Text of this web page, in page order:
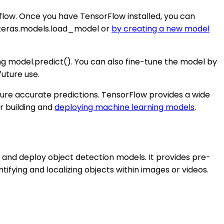
Once you have TensorFlow installed, you can
or by creating a new model
model.predict(). You can also fine-tune the model by
use.
accurate predictions. TensorFlow provides a wide
building anddeploying machine learning models.
deploy object detection models. It provides pre-
and localizing objects within images or videos.